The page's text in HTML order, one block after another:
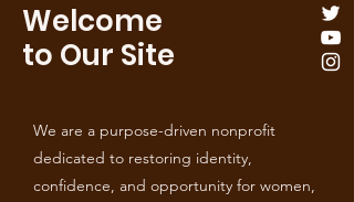
Welcome
to Our Site
We are a purpose-driven nonprofit
dedicated to restoring identity,
confidence, and opportunity for women,